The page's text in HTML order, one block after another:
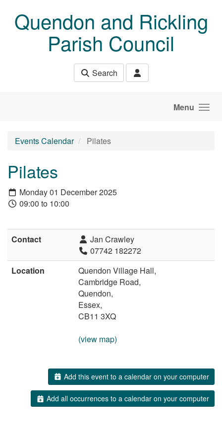
Quendon and Rickling
Parish Council
Search
Menu
Events Calendar Pilates
Pilates
Monday 01 December 2025
09:00 to 10:00
Contact
Jan Crawley
07742 182272
Location
Quendon Village Hall,
Cambridge Road,
Quendon,
Essex,
CB11 3XQ
(view map)
Add this event to a calendar on your computer
Add all occurrences to a calendar on your computer